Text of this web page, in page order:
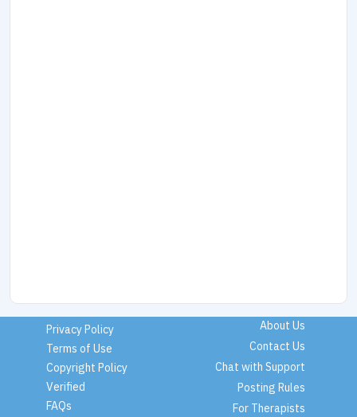
Privacy Policy
Terms of Use
Copyright Policy
Verified
FAQs
About Us
Contact Us
Chat with Support
Posting Rules
For Therapists